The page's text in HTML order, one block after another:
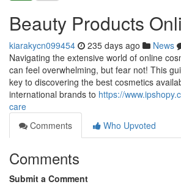
Beauty Products
kiarakycn099454 235 days ago News
Navigating the extensive world of online
can feel overwhelming, but fear not! This
key to discovering the best cosmetics
international brands to https://
care
Comments
Who Upvoted
Comments
Submit a Comment